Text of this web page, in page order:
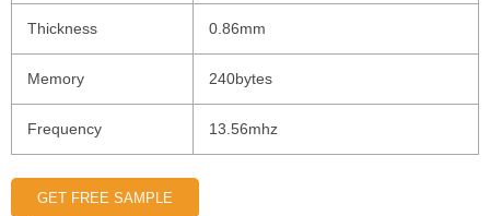
Thickness 0.86mm
Memory 240bytes
Frequency 13.56mhz
GET FREE SAMPLE